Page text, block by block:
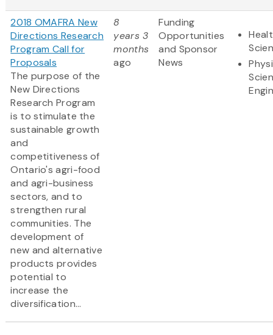
2018 OMAFRA New
Directions Research
Program Call for
Proposals
The purpose of the
New Directions
Research Program
is to stimulate the
sustainable growth
and
competitiveness of
Ontario's agri-food
and agri-business
sectors, and to
strengthen rural
communities. The
development of
new and alternative
products provides
potential to
increase the
diversification...
8
years 3
months
ago
Funding
Opportunities
and Sponsor
News